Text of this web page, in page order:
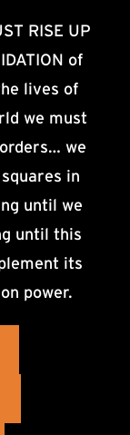
RISE UP
of
lives of
we must
we
in
until we
until this
its
power.